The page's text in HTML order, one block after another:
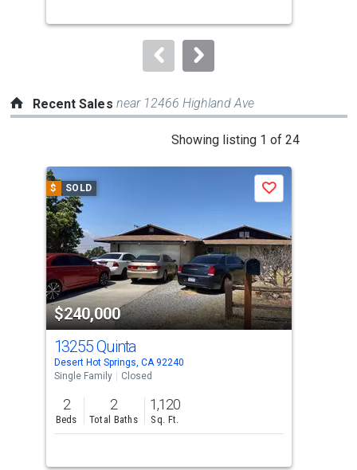
to
Recent Sales near 12466 Highland Ave
Showing listing 1 of 24
a
carousel
with
tiles
that
activate
property
listing
cards.
Use
the
previous
and
next
$ SOLD
$240,000
Save
13255 Quinta
Desert Hot Springs, CA 92240
Single Family
Closed
2
Beds
2
Total Baths
1,120
Sq. Ft.